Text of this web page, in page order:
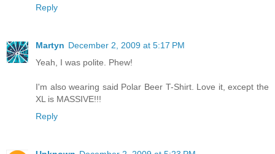
Reply
Martyn December 2, 2009 at 5:17 PM
Yeah, I was polite. Phew!
I'm also wearing said Polar Beer T-Shirt. Love it, except the
XL is MASSIVE!!!
Reply